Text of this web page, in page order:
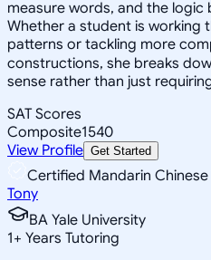
measure words, and the logic
Whether a student is working
patterns or tackling more
constructions, she breaks
sense rather than just
SAT Scores
Composite1540
View Profile Get Started
Certified Mandarin
Tony
BA Yale University
1+ Years Tutoring